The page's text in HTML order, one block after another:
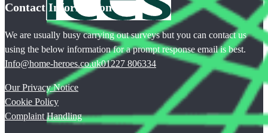
Contact Information
We are usually busy carrying out surveys but you can contact us
using the below information for a prompt response email is best.
Info@home-heroes.co.uk01227 806334
Our Privacy Notice
Cookie Policy
Complaint Handling